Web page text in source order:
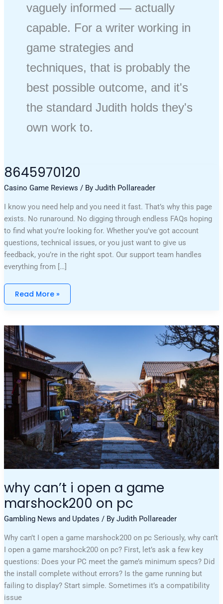
vaguely informed — actually
capable. For a writer working in
game strategies and
techniques, that is probably the
best possible outcome, and it's
the standard Judith holds they's
own work to.
8645970120
Casino Game Reviews / ByJudith Pollareader
I know you need help and you need it fast. That’s why this page
exists. No runaround. No digging through endless FAQs hoping
to find what you’re looking for. Whether you’ve got account
questions, technical issues, or you just want to give us
feedback, you’re in the right spot. Our support team handles
everything from […]
8645970120
Read More »
why can’t i open a game
marshock200 on pc
Gambling News and Updates / ByJudith Pollareader
Why can’t I open a game marshock200 on pc Seriously, why can’t
I open a game marshock200 on pc? First, let’s ask a few key
questions: Does your PC meet the game’s minimum specs? Did
the install complete without errors? Is the game running but
failing to display? Start simple. Sometimes it’s a compatibility
issue
Why
Can’t
I
Open
A
Game
Marshock200
On
Pc